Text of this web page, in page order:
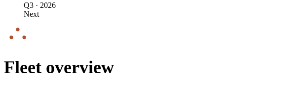
Q3 · 2026
Next
Fleet overview